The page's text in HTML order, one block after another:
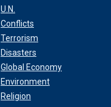
U.N.
Conflicts
Terrorism
Disasters
Global Economy
Environment
Religion